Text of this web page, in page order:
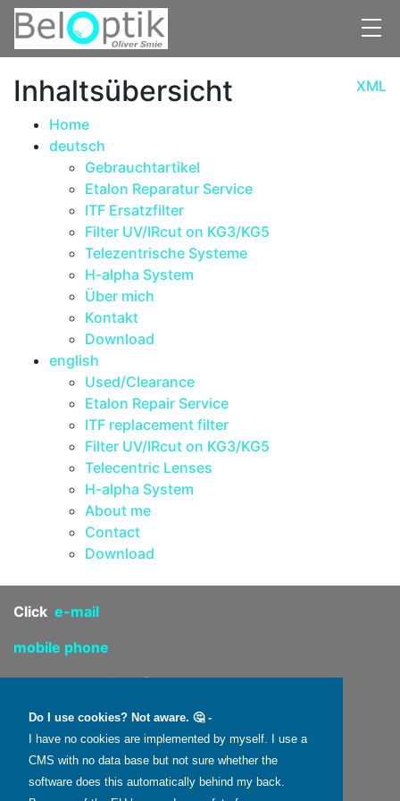
Do I use cookies? Not aware. 🤔 -
I have no cookies are implemented by myself. I use a
CMS with no data base but not sure whether the
software does this automatically behind my back.
Skip to main content
XML
Inhaltsübersicht
Home
deutsch
Gebrauchtartikel
Etalon Reparatur Service
ITF Ersatzfilter
Filter UV/IRcut on KG3/KG5
Telezentrische Systeme
H-alpha System
Über mich
Kontakt
Download
english
Used/Clearance
Etalon Repair Service
ITF replacement filter
Filter UV/IRcut on KG3/KG5
Telecentric Lenses
H-alpha System
About me
Contact
Download
Click e-mail
mobile phone
4 route de Saint-Péreuse
58110 Dun-sur-Grandry
FRANCE